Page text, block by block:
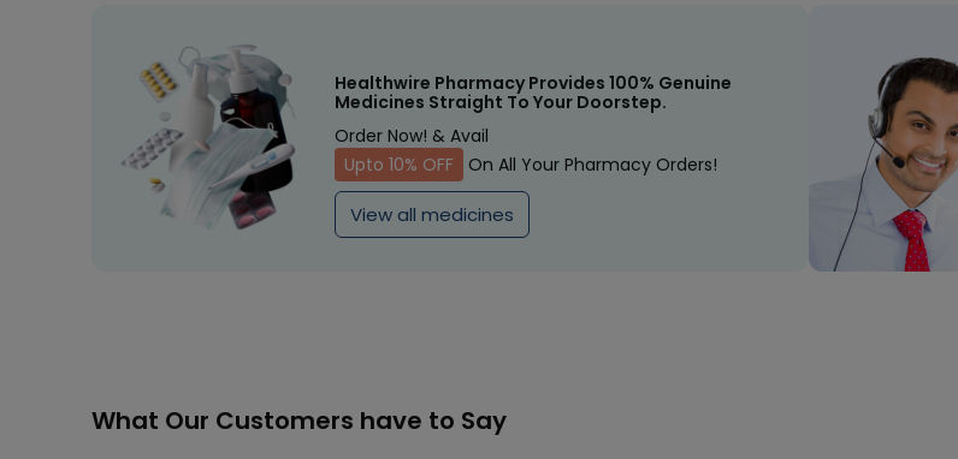
Healthwire Pharmacy Provides 100% Genuine
Medicines Straight To Your Doorstep.
Order Now! & Avail
Upto 10% OFF
On All Your Pharmacy Orders!
View all medicines
What Our Customers have to Say